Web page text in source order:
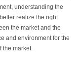
understanding the
realize the right
the market and the
and environment for the
market.